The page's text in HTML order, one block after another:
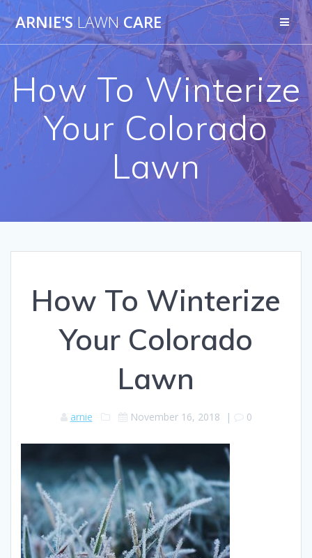
Skip
to
content
ARNIE'S LAWNCARE
How To Winterize
Your Colorado
Lawn
How To Winterize
Your Colorado
Lawn
arnie November 16, 2018 | 0